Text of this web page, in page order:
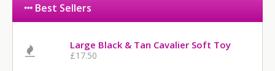
Best Sellers
Large Black & Tan Cavalier Soft Toy
£17.50